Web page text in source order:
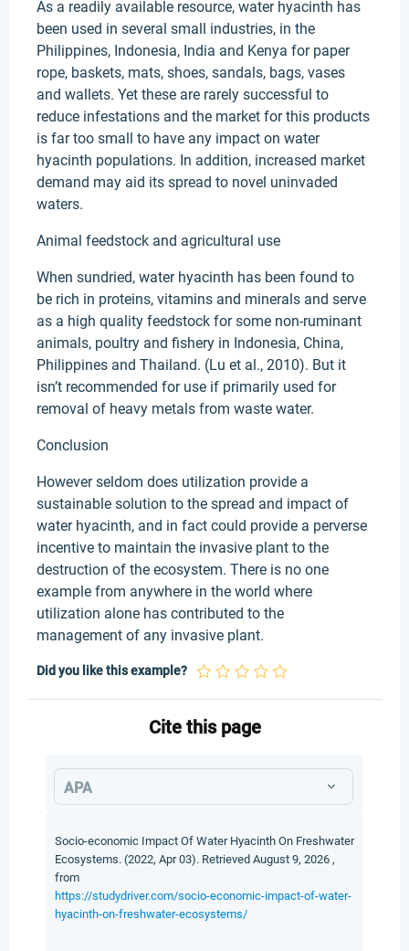
As a readily available resource, water hyacinth has
been used in several small industries, in the
Philippines, Indonesia, India and Kenya for paper
rope, baskets, mats, shoes, sandals, bags, vases
and wallets. Yet these are rarely successful to
reduce infestations and the market for this products
is far too small to have any impact on water
hyacinth populations. In addition, increased market
demand may aid its spread to novel uninvaded
waters.
Animal feedstock and agricultural use
When sundried, water hyacinth has been found to
be rich in proteins, vitamins and minerals and serve
as a high quality feedstock for some non-ruminant
animals, poultry and fishery in Indonesia, China,
Philippines and Thailand. (Lu et al., 2010). But it
isn’t recommended for use if primarily used for
removal of heavy metals from waste water.
Conclusion
However seldom does utilization provide a
sustainable solution to the spread and impact of
water hyacinth, and in fact could provide a perverse
incentive to maintain the invasive plant to the
destruction of the ecosystem. There is no one
example from anywhere in the world where
utilization alone has contributed to the
management of any invasive plant.
Did you like this example?
Cite this page
APA
Socio-economic Impact Of Water Hyacinth On Freshwater
Ecosystems. (2022, Apr 03). Retrieved August 9, 2026 ,
from
https://studydriver.com/socio-economic-impact-of-water-
hyacinth-on-freshwater-ecosystems/